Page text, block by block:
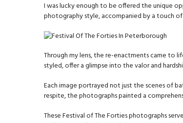
I was lucky enough to be offered the unique
photography style, accompanied by a touch
Through my lens, the re-enactments came to
styled, offer a glimpse into the valor and
Each image portrayed not just the scenes of
respite, the photographs painted a
These Festival of The Forties photographs